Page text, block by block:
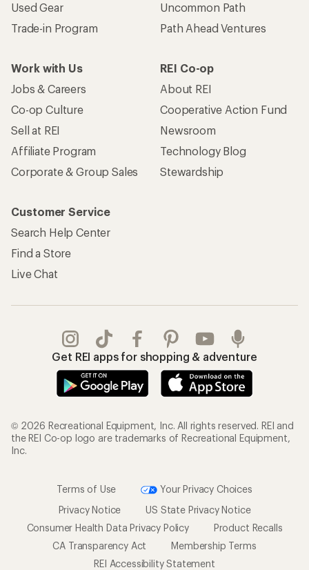
Used Gear
Trade-in Program
Uncommon Path
Path Ahead Ventures
Work with Us
Jobs & Careers
Co-op Culture
Sell at REI
Affiliate Program
Corporate & Group Sales
REI Co-op
About REI
Cooperative Action Fund
Newsroom
Technology Blog
Stewardship
Customer Service
Search Help Center
Find a Store
Live Chat
Get REI apps for shopping & adventure
© 2026 Recreational Equipment, Inc. All rights reserved. REI and
the REI Co-op logo are trademarks of Recreational Equipment,
Inc.
Terms of Use
Your Privacy Choices
Privacy Notice
US State Privacy Notice
Consumer Health Data Privacy Policy
Product Recalls
CA Transparency Act
Membership Terms
REI Accessibility Statement